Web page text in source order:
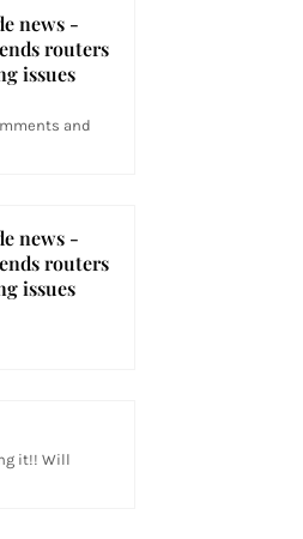
news -
routers
issues
and
news -
routers
issues
it!! Will